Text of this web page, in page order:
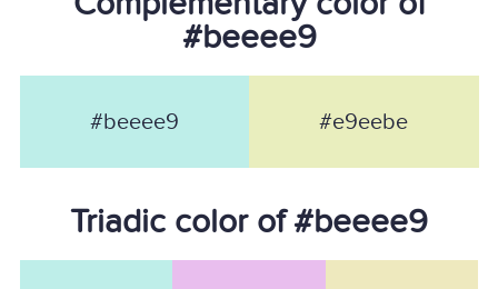
#beeee9
#beeee9 #e9eebe
Triadic color of #beeee9